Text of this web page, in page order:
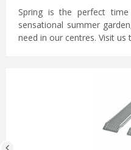
Spring is the perfect
sensational summer
need in our centres. Visit